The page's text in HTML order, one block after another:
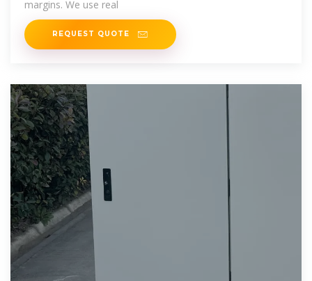
margins. We use real
REQUEST QUOTE